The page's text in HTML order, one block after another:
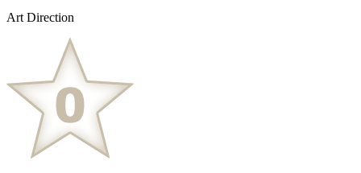
Art Direction